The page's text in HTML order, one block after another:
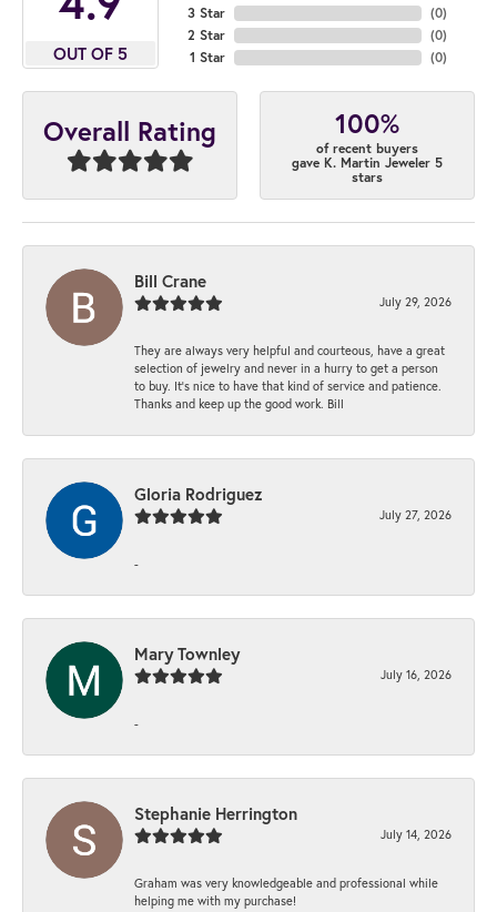
OUT OF 5
3 Star
2 Star
1 Star
(0)
(0)
(0)
Overall Rating 100%
of recent buyers
gave K. Martin Jeweler 5
stars
Bill Crane
July 29, 2026
They are always very helpful and courteous, have a great
selection of jewelry and never in a hurry to get a person
to buy. It’s nice to have that kind of service and patience.
Thanks and keep up the good work. Bill
Gloria Rodriguez
July 27, 2026
-
Mary Townley
July 16, 2026
-
Stephanie Herrington
July 14, 2026
Graham was very knowledgeable and professional while
helping me with my purchase!